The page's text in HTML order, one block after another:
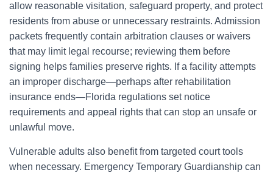
allow reasonable visitation, safeguard property, and protect
residents from abuse or unnecessary restraints. Admission
packets frequently contain arbitration clauses or waivers
that may limit legal recourse; reviewing them before
signing helps families preserve rights. If a facility attempts
an improper discharge—perhaps after rehabilitation
insurance ends—Florida regulations set notice
requirements and appeal rights that can stop an unsafe or
unlawful move.
Vulnerable adults also benefit from targeted court tools
when necessary. Emergency Temporary Guardianship can